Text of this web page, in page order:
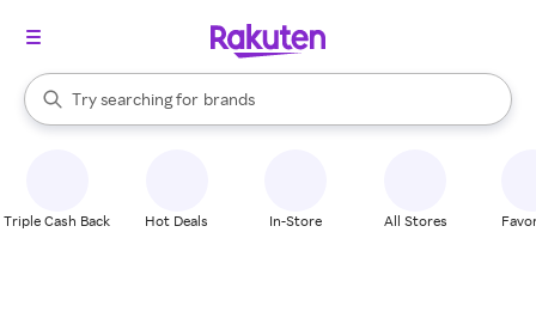
Search Rakuten
Try searching for
stores
brands
groceries
When autocomplete results are available, use the up and down
Triple Cash Back Hot Deals In-Store All Stores